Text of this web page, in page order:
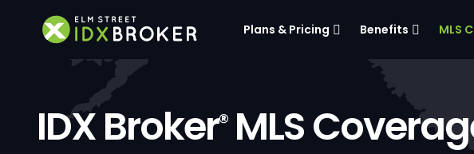
Plans & Pricing Benefits MLS
IDX Broker®MLS